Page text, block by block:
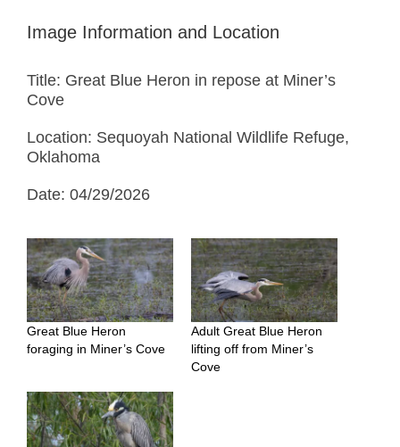
Image Information and Location
Title: Great Blue Heron in repose at Miner’s
Cove
Location: Sequoyah National Wildlife Refuge,
Oklahoma
Date: 04/29/2026
Great Blue Heron
foraging in Miner’s Cove
Adult Great Blue Heron
lifting off from Miner’s
Cove